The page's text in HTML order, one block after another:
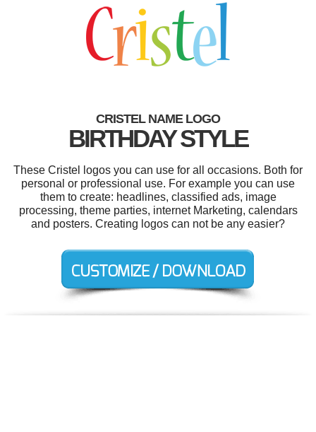
CRISTEL NAME LOGO
BIRTHDAY STYLE
These Cristel logos you can use for all occasions. Both for
personal or professional use. For example you can use
them to create: headlines, classified ads, image
processing, theme parties, internet Marketing, calendars
and posters. Creating logos can not be any easier?